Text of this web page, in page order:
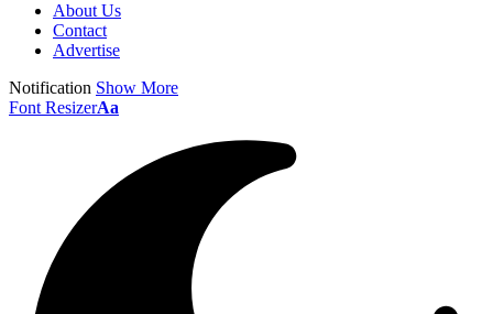
About Us
Contact
Advertise
Notification Show More
Font ResizerAa